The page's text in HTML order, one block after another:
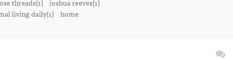
threads(1)
joshua reeves(1)
living daily(1) home